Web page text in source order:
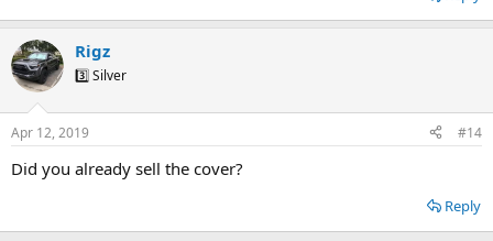
Rigz
3️⃣ Silver
Apr 12, 2019 #14
Did you already sell the cover?
Reply